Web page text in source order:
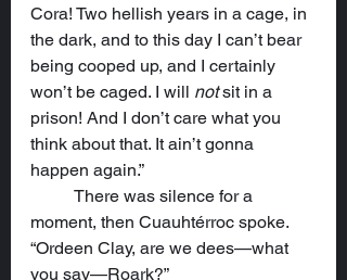
Cora! Two hellish years in a cage, in
the dark, and to this day I can’t bear
being cooped up, and I certainly
won’t be caged. I will not sit in a
prison! And I don’t care what you
think about that. It ain’t gonna
happen again.”
moment, then Cuauhtérroc spoke.
“Ordeen Clay, are we dees—what
you say—Roark?”